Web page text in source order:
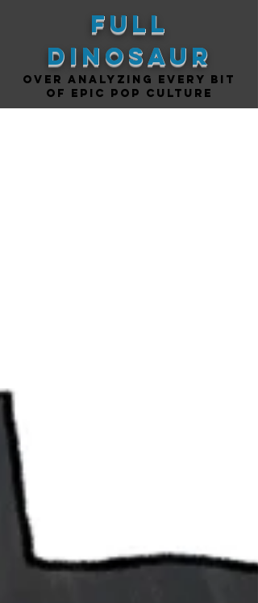
Full
DINOSAUR
Over analyzing every bit
of epic pop culture